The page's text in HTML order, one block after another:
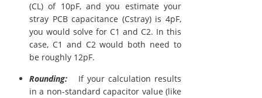
(CL) of 10pF, and you estimate your
stray PCB capacitance (Cstray) is 4pF,
you would solve for C1 and C2. In this
case, C1 and C2 would both need to
be roughly 12pF.
Rounding: If your calculation results
in a non-standard capacitor value (like